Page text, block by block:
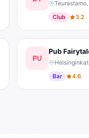
Club
3.2
PU
Pub
Bar
4.6